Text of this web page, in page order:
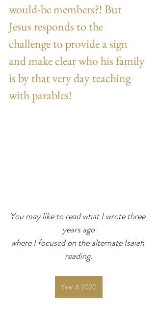
would-be members?! But
Jesus responds to the
challenge to provide a sign
and make clear who his family
is by that very day teaching
with parables!
You may like to read what I wrote three
years ago
where I focused on the alternate Isaiah
reading.
Year A 2020